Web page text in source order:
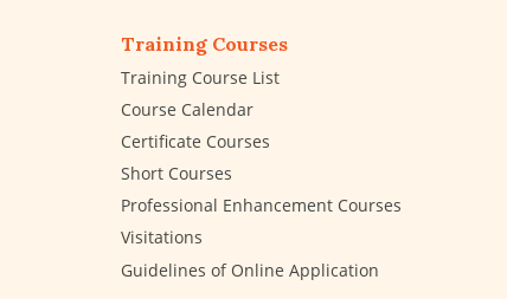
Training Courses
Training Course List
Course Calendar
Certificate Courses
Short Courses
Professional Enhancement Courses
Visitations
Guidelines of Online Application